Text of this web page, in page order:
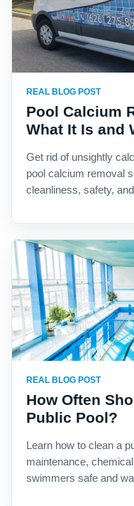
REAL BLOG POST
Pool Calcium
What It Is and
Get rid of unsightly
pool calcium removal
cleanliness, safety,
REAL BLOG POST
How Often
Public Pool?
Learn how to clean a
maintenance,
swimmers safe and